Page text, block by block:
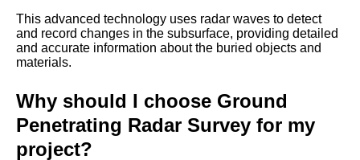
This advanced technology uses radar waves to detect
and record changes in the subsurface, providing detailed
and accurate information about the buried objects and
materials.
Why should I choose Ground
Penetrating Radar Survey for my
project?